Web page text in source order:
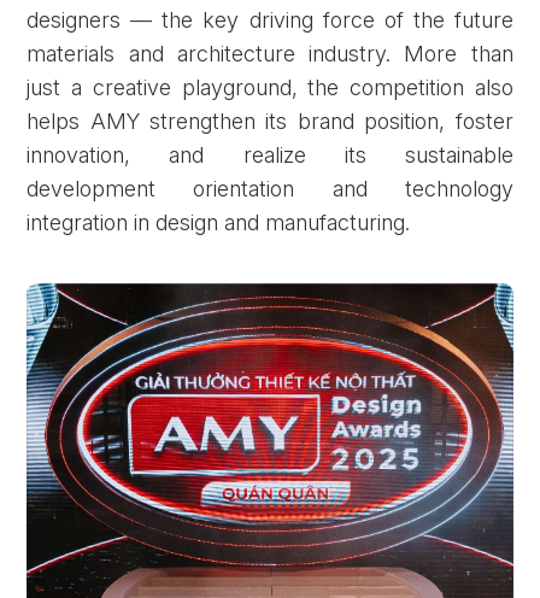
designers — the key driving force of the future
materials and architecture industry. More than
just a creative playground, the competition also
helps AMY strengthen its brand position, foster
innovation, and realize its sustainable
development orientation and technology
integration in design and manufacturing.